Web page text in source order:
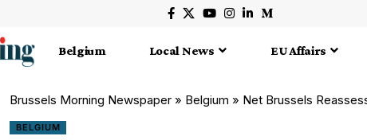
Belgium Local News EU Affairs
Brussels Morning Newspaper » Belgium » Net Brussels
BELGIUM